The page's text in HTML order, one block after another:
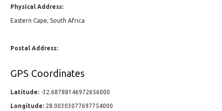
Physical Address:
Eastern Cape, South Africa
Postal Address:
GPS Coordinates
Latitude: -32.68788146972656000
Longitude: 28.00303077697754000